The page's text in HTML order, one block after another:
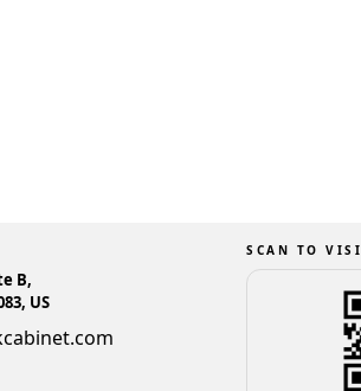
B,
US
SCAN TO